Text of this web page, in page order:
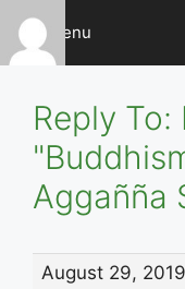
Skip
content
Menu
Reply To:
Aggañña
August 29,